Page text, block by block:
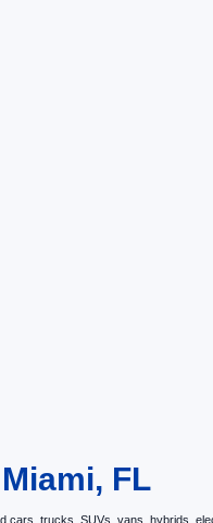
FL
cars, trucks, SUVs, vans, hybrids,